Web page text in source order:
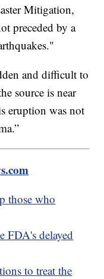
Mitigation,
preceded by a
and difficult to
source is near
eruption was not
those who
FDA's delayed
to treat the